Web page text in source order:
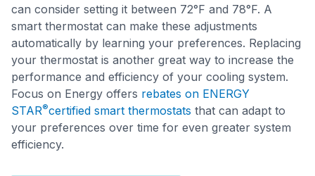
can consider setting it between 72°F and 78°F. A
smart thermostat can make these adjustments
automatically by learning your preferences. Replacing
your thermostat is another great way to increase the
performance and efficiency of your cooling system.
Focus on Energy offers rebates on ENERGY
STAR®certified smart thermostats that can adapt to
your preferences over time for even greater system
efficiency.